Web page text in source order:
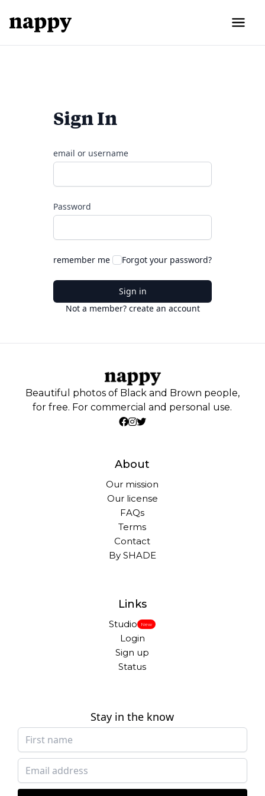
Sign In
email or username
Password
remember me Forgot your password?
Sign in
Not a member? create an account
Beautiful photos of Black and Brown people,
for free. For commercial and personal use.
About
Our mission
Our license
FAQs
Terms
Contact
By SHADE
Links
Studio New
Login
Sign up
Status
Stay in the know